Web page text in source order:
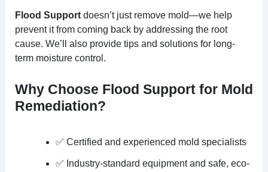
Flood Supportdoesn’t just remove mold—we help
prevent it from coming back by addressing the root
cause. We’ll also provide tips and solutions for long-
term moisture control.
Why Choose Flood Support for Mold
Remediation?
✅ Certified and experienced mold specialists
✅ Industry-standard equipment and safe, eco-